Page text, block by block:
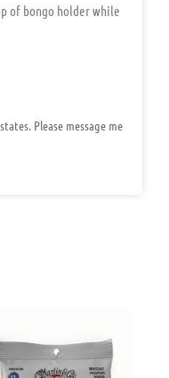
of bongo holder while
Please message me